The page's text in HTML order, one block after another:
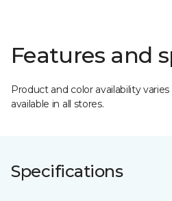
Features and
Product and color availability
available in all stores.
Specifications